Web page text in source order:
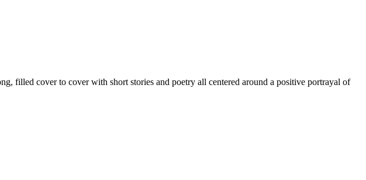
filled cover to cover with short stories and poetry all centered around a positive portrayal of